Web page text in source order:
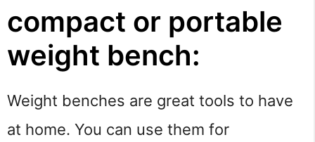
compact or portable
weight bench:
Weight benches are great tools to have
at home. You can use them for